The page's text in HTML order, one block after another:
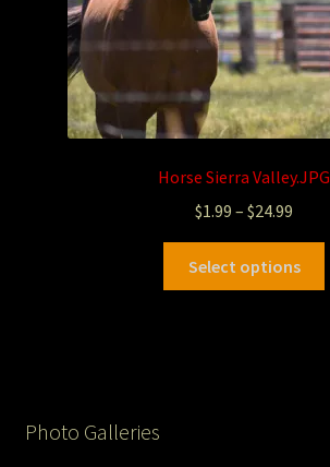
Horse Sierra Valley.JPG
$1.99 – $24.99
Select options
Photo Galleries